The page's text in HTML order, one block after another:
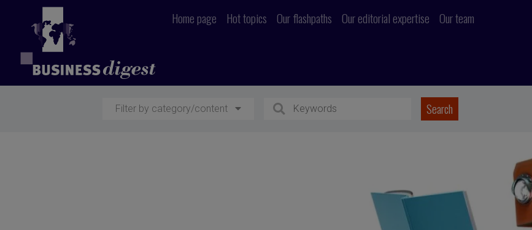
Home page Hot topics Our flashpaths Our editorial expertise Our team
Filter by category/content